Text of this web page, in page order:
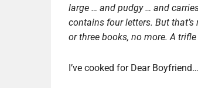
large … and pudgy … and
contains four letters. But
or three books, no more.A
I’ve cooked for Dear Boyfriend…